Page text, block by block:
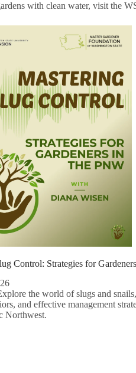
with clean water, visit the
Control: Strategies for
the world of slugs and
and effective management
Northwest.